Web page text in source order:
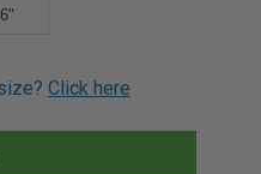
Click here